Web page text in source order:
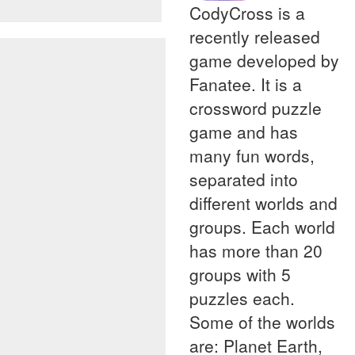
CodyCross is a
recently released
game developed by
Fanatee. It is a
crossword puzzle
game and has
many fun words,
separated into
different worlds and
groups. Each world
has more than 20
groups with 5
puzzles each.
Some of the worlds
are: Planet Earth,